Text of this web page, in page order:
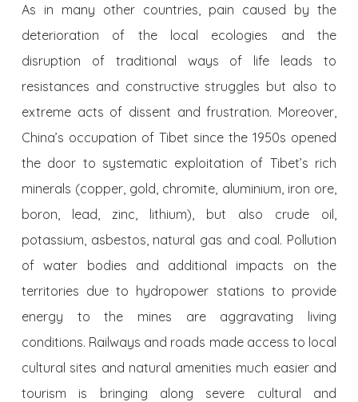
As in many other countries, pain caused by the
deterioration of the local ecologies and the
disruption of traditional ways of life leads to
resistances and constructive struggles but also to
extreme acts of dissent and frustration. Moreover,
China’s occupation of Tibet since the 1950s opened
the door to systematic exploitation of Tibet’s rich
minerals (copper, gold, chromite, aluminium, iron ore,
boron, lead, zinc, lithium), but also crude oil,
potassium, asbestos, natural gas and coal. Pollution
of water bodies and additional impacts on the
territories due to hydropower stations to provide
energy to the mines are aggravating living
conditions. Railways and roads made access to local
cultural sites and natural amenities much easier and
tourism is bringing along severe cultural and